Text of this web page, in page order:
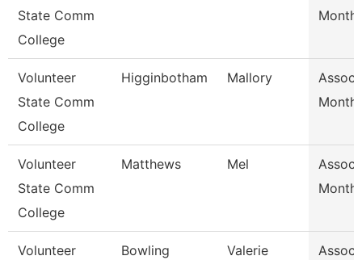
State Comm
College
Volunteer
State Comm
College
Higginbotham Mallory
Assoc
Volunteer
State Comm
College
Matthews Mel
Assoc
Volunteer
Bowling Valerie
Assoc